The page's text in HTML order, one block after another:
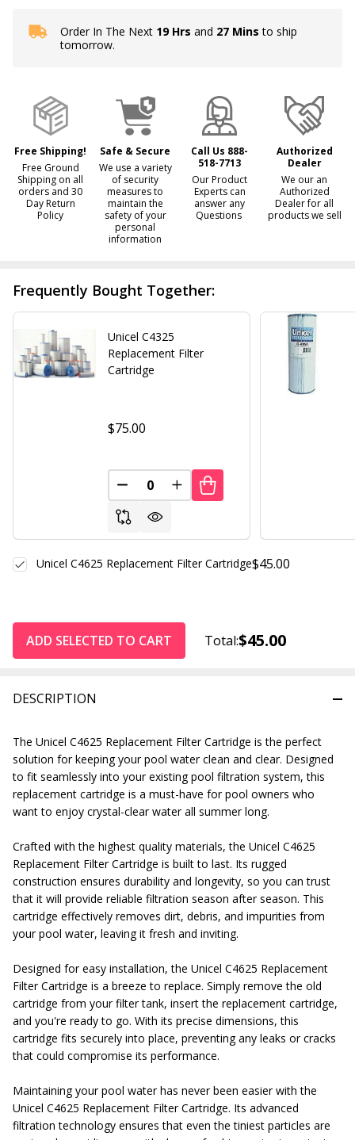
In
Stock
To
Ship!
Order In The Next 19 Hrs and 27 Mins to ship
tomorrow.
Free Shipping!
Free Ground
Shipping on all
orders and 30
Day Return
Policy
Safe & Secure
We use a variety
of security
measures to
maintain the
safety of your
personal
information
Call Us 888-
518-7713
Our Product
Experts can
answer any
Questions
Authorized
Dealer
We our an
Authorized
Dealer for all
products we sell
DESCRIPTION
The Unicel C4625 Replacement Filter Cartridge is the perfect
solution for keeping your pool water clean and clear. Designed
to fit seamlessly into your existing pool filtration system, this
replacement cartridge is a must-have for pool owners who
want to enjoy crystal-clear water all summer long.
Crafted with the highest quality materials, the Unicel C4625
Replacement Filter Cartridge is built to last. Its rugged
construction ensures durability and longevity, so you can trust
that it will provide reliable filtration season after season. This
cartridge effectively removes dirt, debris, and impurities from
your pool water, leaving it fresh and inviting.
Designed for easy installation, the Unicel C4625 Replacement
Filter Cartridge is a breeze to replace. Simply remove the old
cartridge from your filter tank, insert the replacement cartridge,
and you're ready to go. With its precise dimensions, this
cartridge fits securely into place, preventing any leaks or cracks
that could compromise its performance.
Maintaining your pool water has never been easier with the
Unicel C4625 Replacement Filter Cartridge. Its advanced
filtration technology ensures that even the tiniest particles are
Frequently Bought Together:
Unicel C4325
Replacement Filter
Cartridge
$75.00
DECREASE QUANTITY OF UNDEFINED
INCREASE QUANTITY OF
$45.00
Unicel C4625 Replacement Filter Cartridge
ADD SELECTED TO CART Total:$45.00